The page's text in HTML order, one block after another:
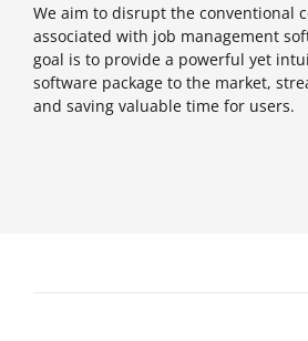
We aim to disrupt the conventional
associated with job management
goal is to provide a powerful yet
software package to the market,
and saving valuable time for users.